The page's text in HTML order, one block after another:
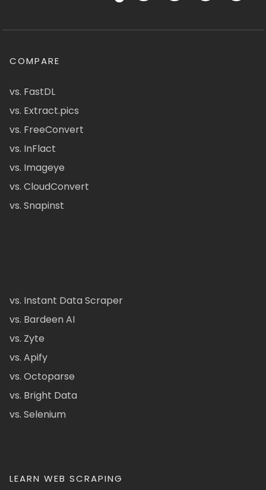
COMPARE
vs. FastDL
vs. Extract.pics
vs. FreeConvert
vs. InFlact
vs. Imageye
vs. CloudConvert
vs. Snapinst
vs. Instant Data Scraper
vs. Bardeen AI
vs. Zyte
vs. Apify
vs. Octoparse
vs. Bright Data
vs. Selenium
LEARN WEB SCRAPING